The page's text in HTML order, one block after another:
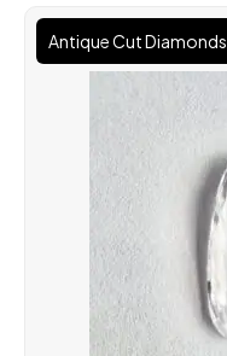
Antique Cut Diamonds
Original
price
was:
Current
price
is: